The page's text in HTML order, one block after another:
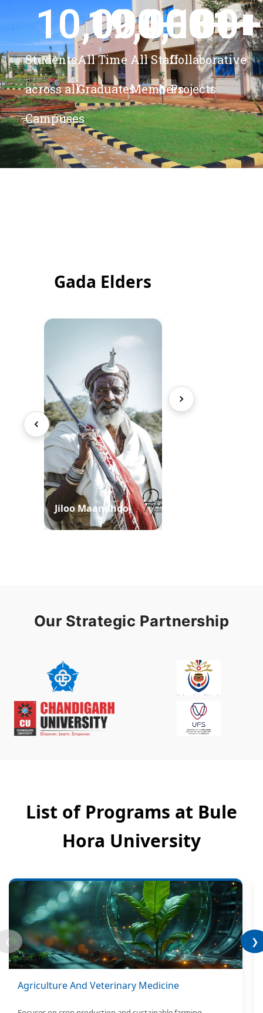
Students
across all
Campuses
10,000+
All Time
Graduates
19,000+
All Staff
Members
4,100+
Collaborative
Projects
81+
Gada Elders
Jiloo Maandhoo
Our Strategic Partnership
List of Programs at Bule
Hora University
❮ ❯
Agriculture And Veterinary Medicine